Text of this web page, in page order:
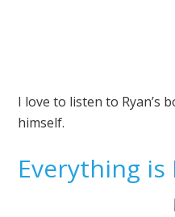
I love to listen to Ryan’s
himself.
Everything